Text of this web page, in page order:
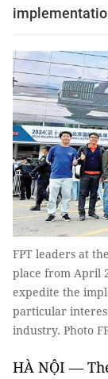
FPT leaders at
place from April
expedite the
particular
industry. Photo
HÀ NỘI —